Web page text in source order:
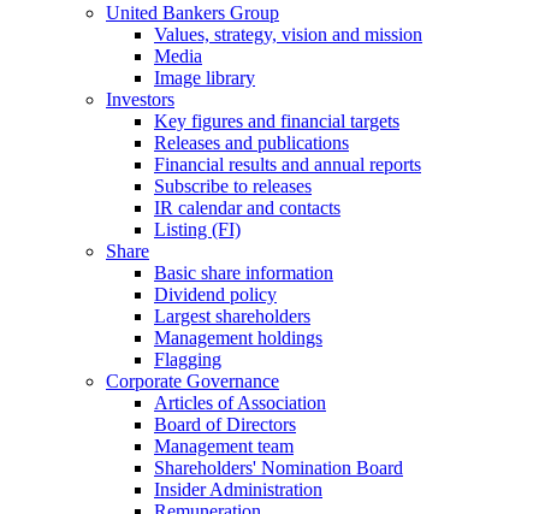
United Bankers Group
Values, strategy, vision and mission
Media
Image library
Investors
Key figures and financial targets
Releases and publications
Financial results and annual reports
Subscribe to releases
IR calendar and contacts
Listing (FI)
Share
Basic share information
Dividend policy
Largest shareholders
Management holdings
Flagging
Corporate Governance
Articles of Association
Board of Directors
Management team
Shareholders' Nomination Board
Insider Administration